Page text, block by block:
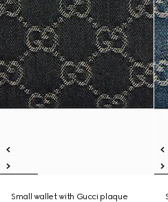
Small wallet with Gucci plaque